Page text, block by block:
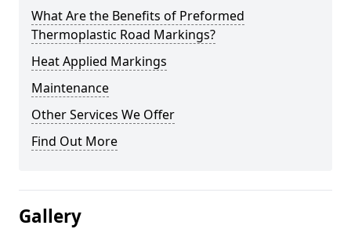
What Are the Benefits of Preformed
Thermoplastic Road Markings?
Heat Applied Markings
Maintenance
Other Services We Offer
Find Out More
Gallery